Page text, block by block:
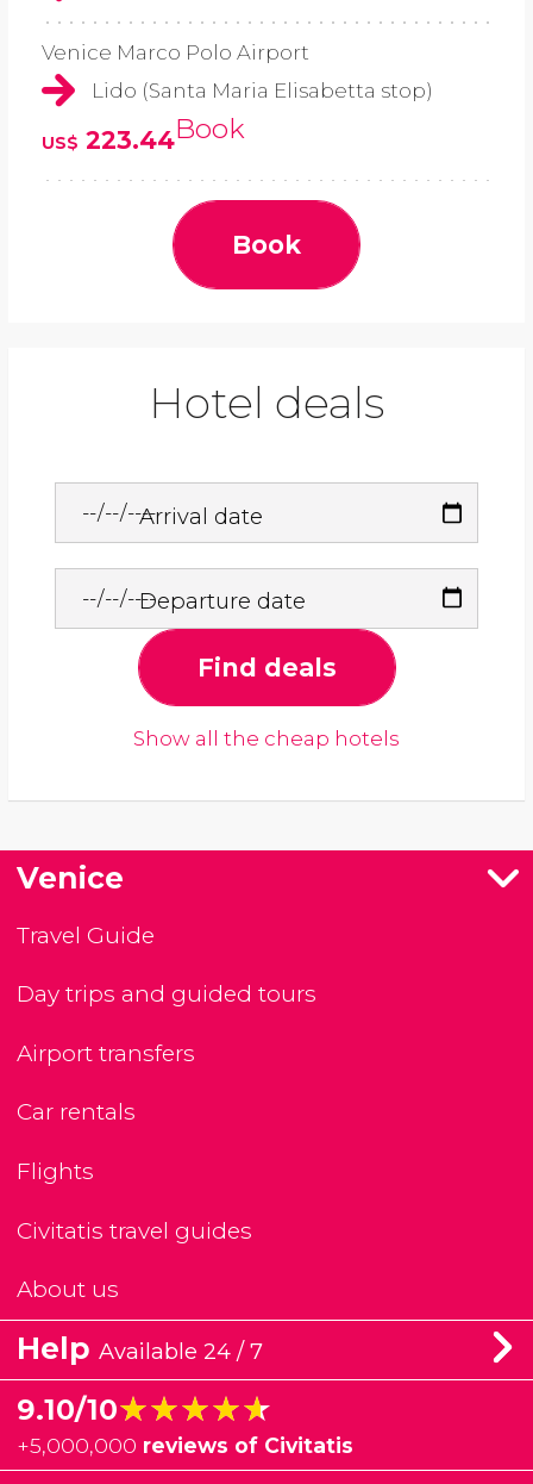
Venice Marco Polo Airport
Lido (Santa Maria Elisabetta stop)
US$ 223.44Book
Book
Hotel deals
Arrival date
Departure date
Find deals
Show all the cheap hotels
Venice
Travel Guide
Day trips and guided tours
Airport transfers
Car rentals
Flights
Civitatis travel guides
About us
Help Available 24 / 7
9.10/10★★★★★
★★★★★
+5,000,000 reviews of Civitatis